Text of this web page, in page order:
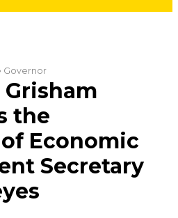
Governor
Grisham
the
Economic
Secretary